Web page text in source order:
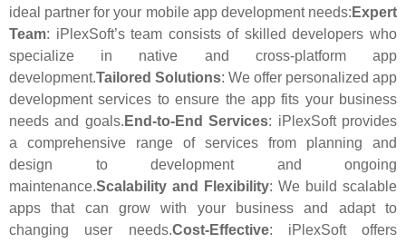
ideal partner for your mobile app development needs: Expert
Team: iPlexSoft’s team consists of skilled developers who
specialize in native and cross-platform app
development.Tailored Solutions: We offer personalized app
development services to ensure the app fits your business
needs and goals. End-to-End Services: iPlexSoft provides
a comprehensive range of services from planning and
design to development and ongoing
maintenance.Scalability and Flexibility: We build scalable
apps that can grow with your business and adapt to
changing user needs.Cost-Effective: iPlexSoft offers